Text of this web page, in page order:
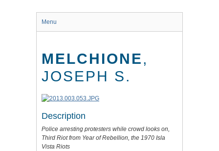
Menu
MELCHIONE,
JOSEPH S.
Description
Police arresting protesters while crowd looks on,
Third Riot from Year of Rebellion, the 1970 Isla
Vista Riots